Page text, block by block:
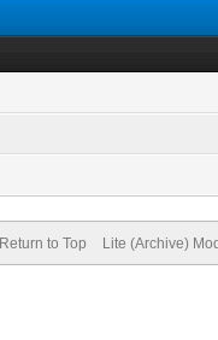
Return to Top Lite (Archive)